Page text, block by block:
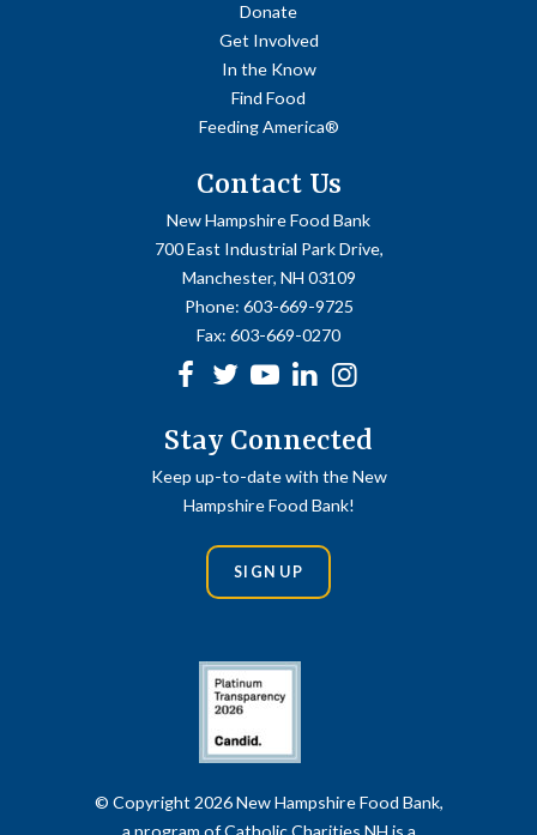
Donate
Get Involved
In the Know
Find Food
Feeding America®
Contact Us
New Hampshire Food Bank
700 East Industrial Park Drive,
Manchester, NH 03109
Phone: 603-669-9725
Fax: 603-669-0270
Facebook
Twitter
Youtubelinkedin
Stay Connected
Keep up-to-date with the New
Hampshire Food Bank!
SIGN UP
© Copyright 2026 New Hampshire Food Bank,
a program of Catholic Charities NH is a